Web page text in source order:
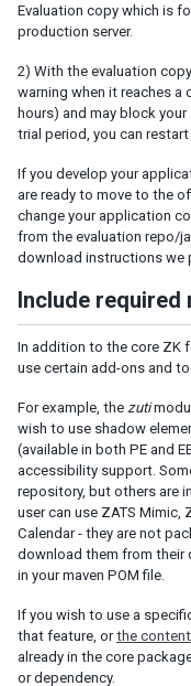
The native Namespace
The XHTML Component Set
Using native HTML in zul
Long Operations
Use Echo Events
Use Piggyback
Communication
Inter-Page Communication
Inter-Desktop Communication
Inter-Application
Composition
XML Output
Event Threads
Modal Windows
Message Box
File Upload
THEMING AND STYLING
Molds
CSS Classes and Styles
ZK Official Themes
Evaluation copy which is
production server.
2) With the evaluation
warning when it reaches a
hours) and may block
trial period, you can
If you develop your
are ready to move to the
change your application
from the evaluation repo/
download instructions we
Include required
In addition to the core ZK
use certain add-ons and
For example, the zuti
wish to use shadow
(available in both PE and
accessibility support.
repository, but others are
user can use ZATS Mimic,
Calendar - they are not
download them from their
in your maven POM file.
If you wish to use a
that feature, orthe
already in the core
or dependency.